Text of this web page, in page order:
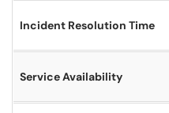
Incident Resolution Time
Service Availability